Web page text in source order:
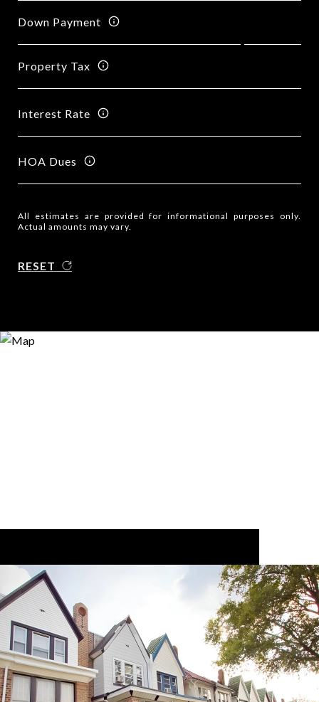
Down Payment
Property Tax
Interest Rate
HOA Dues
All estimates are provided for informational purposes only.
Actual amounts may vary.
RESET